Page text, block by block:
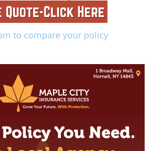
to compare your policy